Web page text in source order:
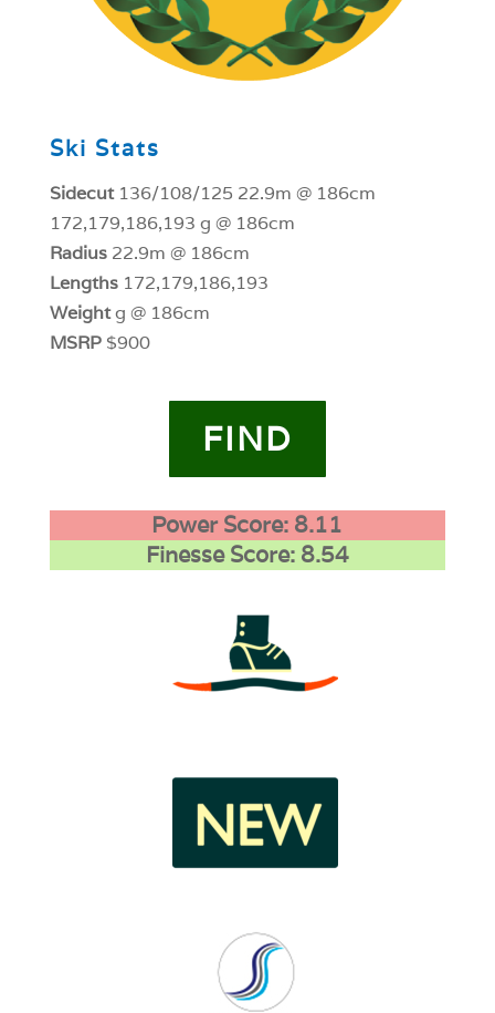
Ski Stats
Sidecut136/108/125 22.9m @ 186cm
172,179,186,193 g @ 186cm
Radius22.9m @ 186cm
Lengths172,179,186,193
Weightg @ 186cm
MSRP$900
FIND
Power Score: 8.11
Finesse Score: 8.54